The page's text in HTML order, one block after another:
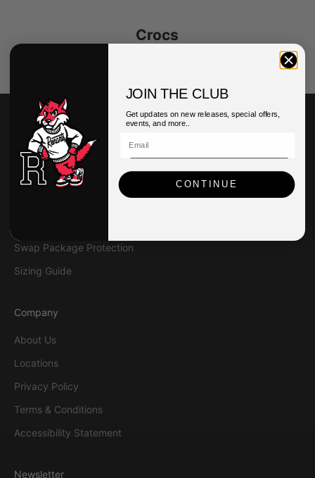
Crocs
Customer Service
My Account
Contact Us
Swap Package Protection
Sizing Guide
Company
About Us
Locations
Privacy Policy
Terms & Conditions
Accessibility Statement
Newsletter
JOIN THE CLUB
Get updates on new releases, special offers,
events, and more..
CONTINUE